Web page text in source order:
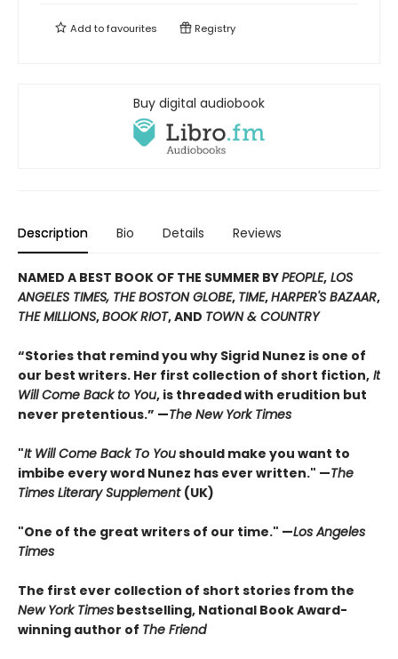
Add tofavourites Registry
Buy digital audiobook
Description Bio Details Reviews
NAMED A BEST BOOK OF THE SUMMER BYPEOPLE, LOS
ANGELES TIMES, THE BOSTON GLOBE, TIME,HARPER'S BAZAAR,
THE MILLIONS,BOOK RIOT, AND TOWN & COUNTRY
“Stories that remind you why Sigrid Nunez is one of
our best writers. Her first collection of short fiction, It
Will Come Back to You, is threaded with erudition but
never pretentious.” —The New York Times
"It Will Come Back To Youshould make you want to
imbibe every word Nunez has ever written." —The
Times Literary Supplement (UK)
"One of the great writers of our time." —Los Angeles
Times
The first ever collection of short stories from the
New York Times bestselling, National Book Award-
winning author of The Friend